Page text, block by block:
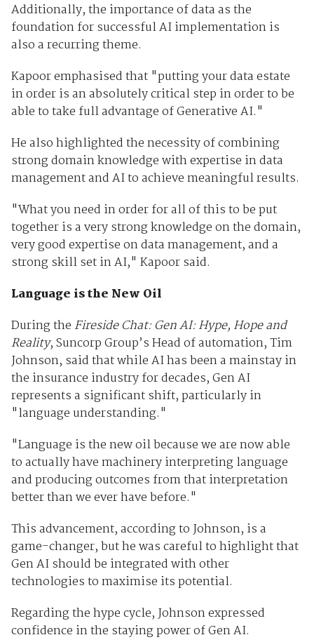
Additionally, the importance of data as the
foundation for successful AI implementation is
also a recurring theme.
Kapoor emphasised that "putting your data estate
in order is an absolutely critical step in order to be
able to take full advantage of Generative AI."
He also highlighted the necessity of combining
strong domain knowledge with expertise in data
management and AI to achieve meaningful results.
"What you need in order for all of this to be put
together is a very strong knowledge on the domain,
very good expertise on data management, and a
strong skill set in AI," Kapoor said.
Language is the New Oil
During the Fireside Chat: Gen AI: Hype, Hope and
Reality, Suncorp Group’s Head of automation, Tim
Johnson, said that while AI has been a mainstay in
the insurance industry for decades, Gen AI
represents a significant shift, particularly in
"language understanding."
"Language is the new oil because we are now able
to actually have machinery interpreting language
and producing outcomes from that interpretation
better than we ever have before."
This advancement, according to Johnson, is a
game-changer, but he was careful to highlight that
Gen AI should be integrated with other
technologies to maximise its potential.
Regarding the hype cycle, Johnson expressed
confidence in the staying power of Gen AI.